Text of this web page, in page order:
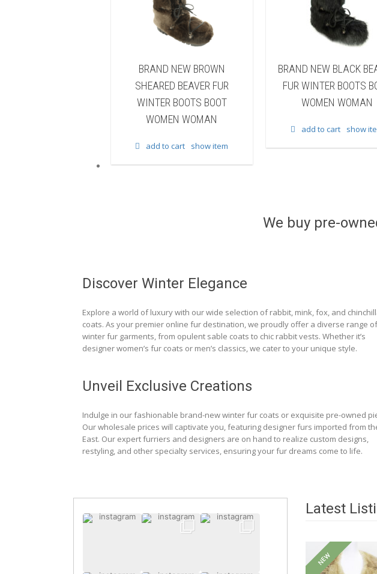
BRAND NEW BROWN
SHEARED BEAVER FUR
WINTER BOOTS BOOT
WOMEN WOMAN
add to cart show item
BRAND NEW BLACK
FUR WINTER BOOTS
WOMEN WOMAN
add to cart show
We buy pre-
Discover Winter Elegance
Explore a world of luxury with our wide selection of rabbit, mink, fox, and
coats. As your premier online fur destination, we proudly offer a diverse range of
winter fur garments, from opulent sable coats to chic rabbit vests. Whether it’s
designer women’s fur coats or men’s classics, we cater to your unique style.
Unveil Exclusive Creations
Indulge in our fashionable brand-new winter fur coats or exquisite pre-owned
Our wholesale prices will captivate you, featuring designer furs imported from
East. Our expert furriers and designers are on hand to realize custom designs,
restyling, and other specialty services, ensuring your fur dreams come to life.
Latest
NEW